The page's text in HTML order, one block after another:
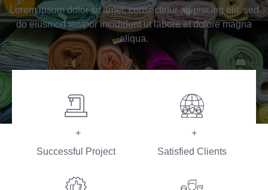
Lorem ipsum dolor sit amet, consectetur adipiscing elit, sed
do eiusmod tempor incididunt ut labore et dolore magna
aliqua.
+
Successful Project
+
Satisfied Clients